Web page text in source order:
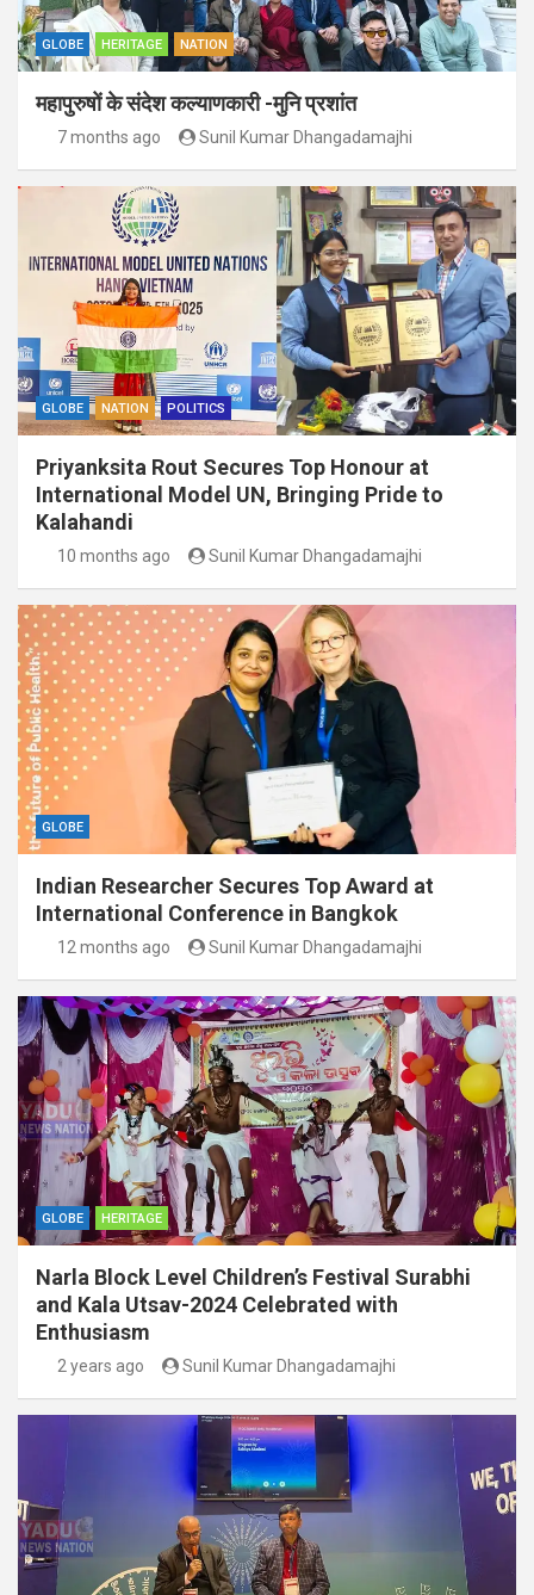
GLOBE HERITAGE NATION
महापुरुषों के संदेश कल्याणकारी -मुनि प्रशांत
7 months ago Sunil Kumar Dhangadamajhi
GLOBE NATION POLITICS
Priyanksita Rout Secures Top Honour at
International Model UN, Bringing Pride to
Kalahandi
10 months ago Sunil Kumar Dhangadamajhi
GLOBE
Indian Researcher Secures Top Award at
International Conference in Bangkok
12 months ago Sunil Kumar Dhangadamajhi
GLOBE HERITAGE
Narla Block Level Children’s Festival Surabhi
and Kala Utsav-2024 Celebrated with
Enthusiasm
2 years ago Sunil Kumar Dhangadamajhi